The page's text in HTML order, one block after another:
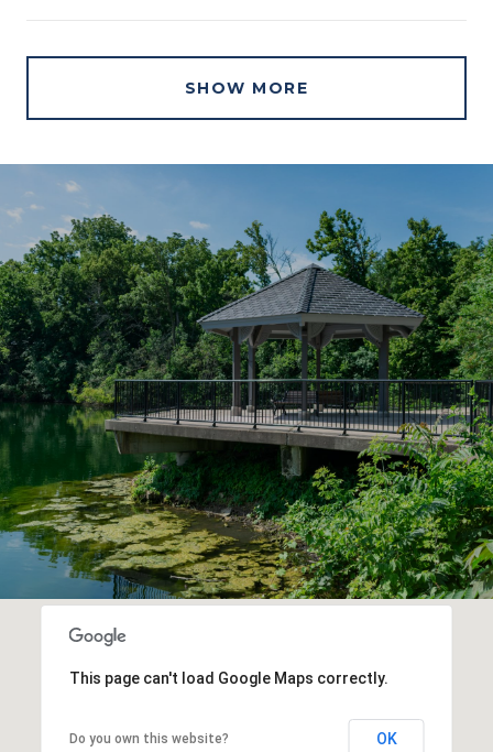
SHOW MORE
This page can't load Google Maps correctly.
Do you own this website? OK